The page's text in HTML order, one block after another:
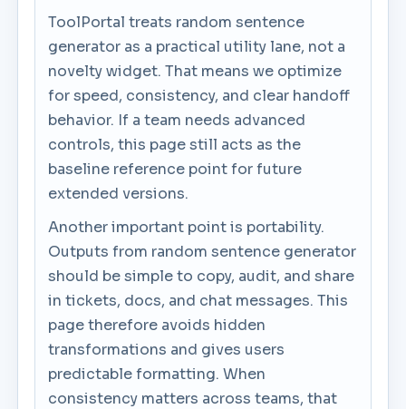
ToolPortal treats random sentence
generator as a practical utility lane, not a
novelty widget. That means we optimize
for speed, consistency, and clear handoff
behavior. If a team needs advanced
controls, this page still acts as the
baseline reference point for future
extended versions.
Another important point is portability.
Outputs from random sentence generator
should be simple to copy, audit, and share
in tickets, docs, and chat messages. This
page therefore avoids hidden
transformations and gives users
predictable formatting. When
consistency matters across teams, that